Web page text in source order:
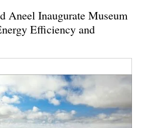
Aneel Inaugurate Museum
Efficiency and